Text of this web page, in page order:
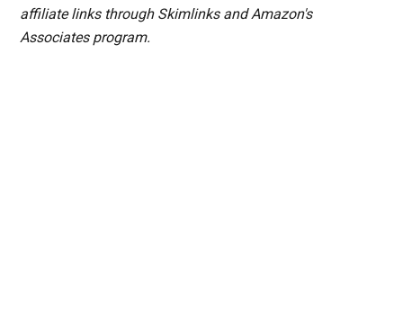
affiliate links through Skimlinks and Amazon's
Associates program.